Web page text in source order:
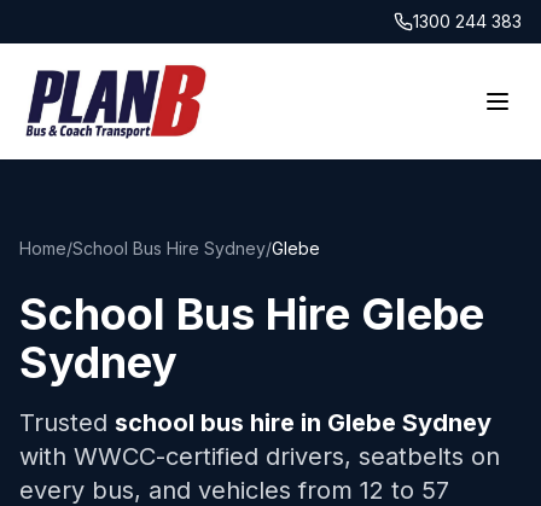
1300 244 383
Home/School Bus Hire Sydney/Glebe
School Bus Hire Glebe
Sydney
Trusted school bus hire in Glebe Sydney
with WWCC-certified drivers, seatbelts on
every bus, and vehicles from 12 to 57